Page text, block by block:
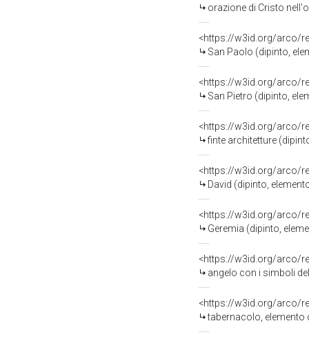
orazione di Cristo
<https://w3id.org/arco/
San Paolo (dipinto,
<https://w3id.org/arco/
San Pietro (dipinto,
<https://w3id.org/arco/
finte architetture
<https://w3id.org/arco/
David (dipinto,
<https://w3id.org/arco/
Geremia (dipinto,
<https://w3id.org/arco/
angelo con i simboli
<https://w3id.org/arco/
tabernacolo, elemento